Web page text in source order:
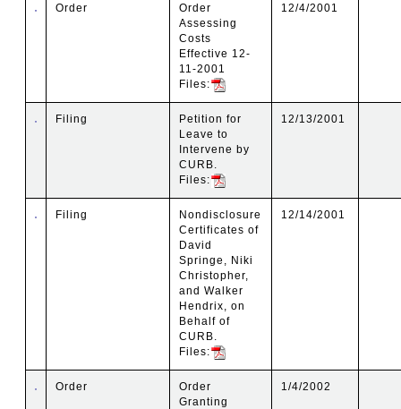
Order
Order
Assessing
Costs
Effective 12-
11-2001
Files:
12/4/2001
Filing
Petition for
Leave to
Intervene by
CURB.
Files:
12/13/2001
Filing
Nondisclosure
Certificates of
David
Springe, Niki
Christopher,
and Walker
Hendrix, on
Behalf of
CURB.
Files:
12/14/2001
Order
Order
Granting
1/4/2002